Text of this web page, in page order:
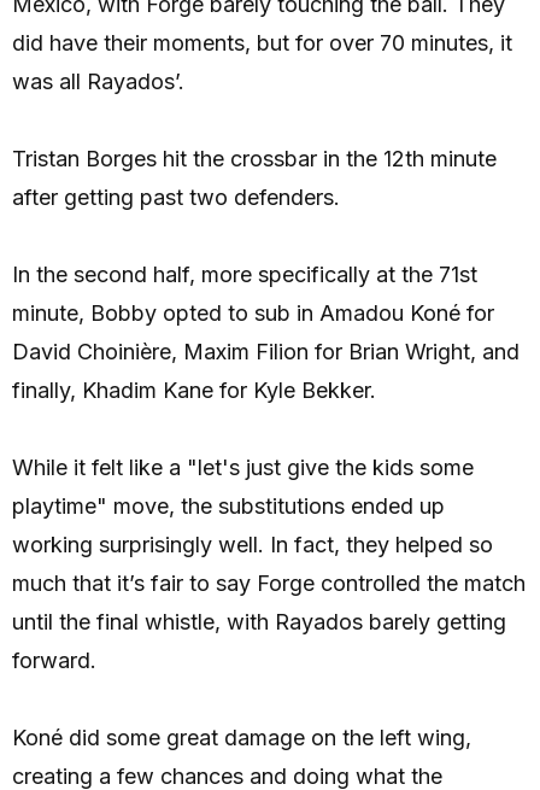
did have their moments, but for over 70 minutes, it
was all Rayados’.
Tristan Borges hit the crossbar in the 12th minute
after getting past two defenders.
In the second half, more specifically at the 71st
minute, Bobby opted to sub in Amadou Koné for
David Choinière, Maxim Filion for Brian Wright, and
finally, Khadim Kane for Kyle Bekker.
While it felt like a "let's just give the kids some
playtime" move, the substitutions ended up
working surprisingly well. In fact, they helped so
much that it’s fair to say Forge controlled the match
until the final whistle, with Rayados barely getting
forward.
Koné did some great damage on the left wing,
creating a few chances and doing what the